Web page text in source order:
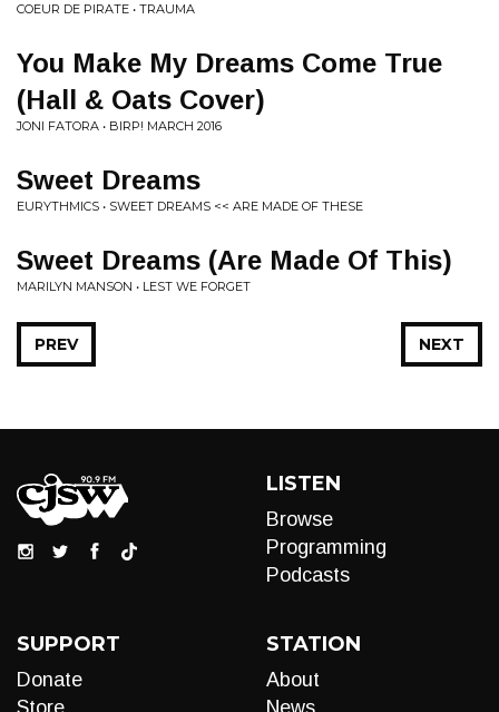
COEUR DE PIRATE • TRAUMA
You Make My Dreams Come True
(Hall & Oats Cover)
JONI FATORA • BIRP! MARCH 2016
Sweet Dreams
EURYTHMICS • SWEET DREAMS << ARE MADE OF THESE
Sweet Dreams (Are Made Of This)
MARILYN MANSON • LEST WE FORGET
NEXT
PREV
LISTEN
Browse
Programming
Podcasts
SUPPORT
Donate
Store
STATION
About
News